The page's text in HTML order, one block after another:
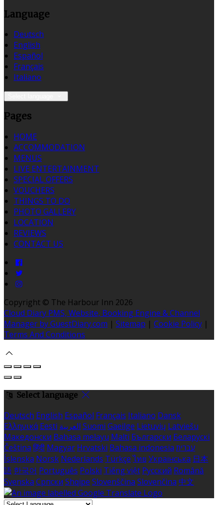
Language
Deutsch
English
Español
Français
Italiano
Pages
HOME
ACCOMMODATION
MENUS
LIVE ENTERTAINMENT
SPECIAL OFFERS
VOUCHERS
THINGS TO DO
PHOTO GALLERY
LOCATION
REVIEWS
CONTACT US
Copyright © The Harbour Inn 2026
Cloud Diary PMS, Website, Booking Engine & Channel
Manager by GuestDiary.com | Sitemap | Cookie Policy |
Terms And Conditions
Select language
Deutsch English Español Français Italiano Dansk
Ελληνικά Eesti العربية Suomi Gaeilge Lietuvių Latviešu
Македонски Bahasa melayu Malti Български Беларускі
Čeština हिंदी Magyar Hrvatski Bahasa indonesia עברית
Íslenska Norsk Nederlands Türkçe ไทย Українська 日本
語 한국어 Português Polski Tiếng việt Русский Română
Svenska Српски Shqipe Slovenščina Slovenčina 中文